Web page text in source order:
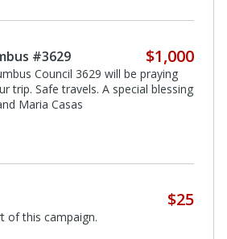
#3629 $1,000
Council 3629 will be praying
trip. Safe travels. A special blessing
Maria Casas
$25
of this campaign.